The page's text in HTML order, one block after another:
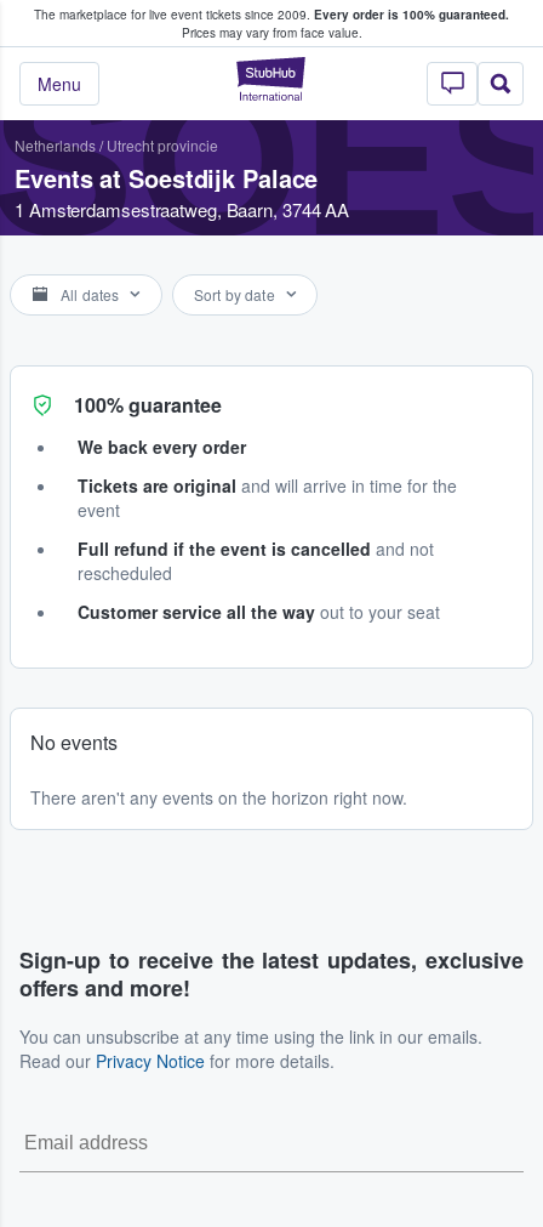
The marketplace for live event tickets since 2009. Every order is 100% guaranteed.
Prices may vary from face value.
StubHub –
Menu
Fans Buy & Sell Tickets
Netherlands/ Utrecht provincie
Events at Soestdijk Palace
1 Amsterdamsestraatweg, Baarn, 3744 AA
All dates Sort by date
100% guarantee
We back every order
Tickets are original and will arrive in time for the
event
Full refund if the event is cancelled and not
rescheduled
Customer service all the way out to your seat
No events
There aren't any events on the horizon right now.
Sign-up to receive the latest updates, exclusive
offers and more!
You can unsubscribe at any time using the link in our emails.
Read our Privacy Notice for more details.